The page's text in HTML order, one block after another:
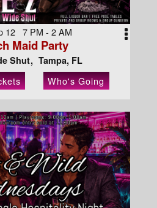
12 7 PM - 2 AM
Maid Party
Shut Tampa, FL
Who's Going